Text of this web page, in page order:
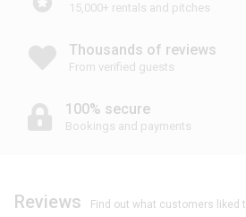
15,000+ rentals and pitches
Thousands of reviews
From verified guests
100% secure
Bookings and payments
Reviews Find out what customers liked